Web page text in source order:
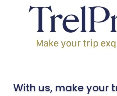
With us, make your